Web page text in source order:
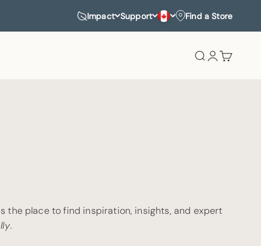
Impact Support Find a Store
Search
Login
Cart
the place to find inspiration, insights, and expert
.